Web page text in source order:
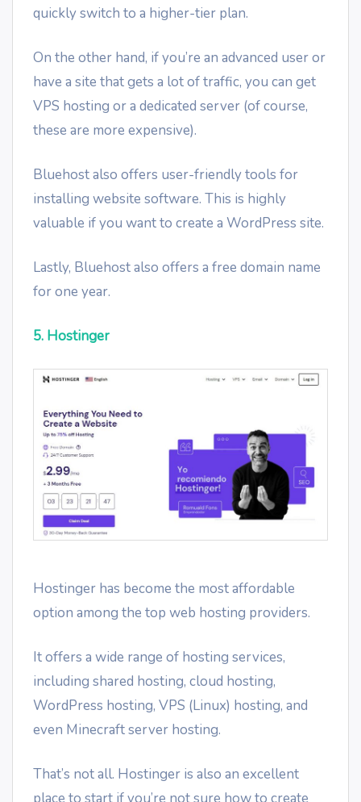
quickly switch to a higher-tier plan.
On the other hand, if you’re an advanced user or
have a site that gets a lot of traffic, you can get
VPS hosting or a dedicated server (of course,
these are more expensive).
Bluehost also offers user-friendly tools for
installing website software. This is highly
valuable if you want to create a WordPress site.
Lastly, Bluehost also offers a free domain name
for one year.
5. Hostinger
Hostinger has become the most affordable
option among the top web hosting providers.
It offers a wide range of hosting services,
including shared hosting, cloud hosting,
WordPress hosting, VPS (Linux) hosting, and
even Minecraft server hosting.
That’s not all. Hostinger is also an excellent